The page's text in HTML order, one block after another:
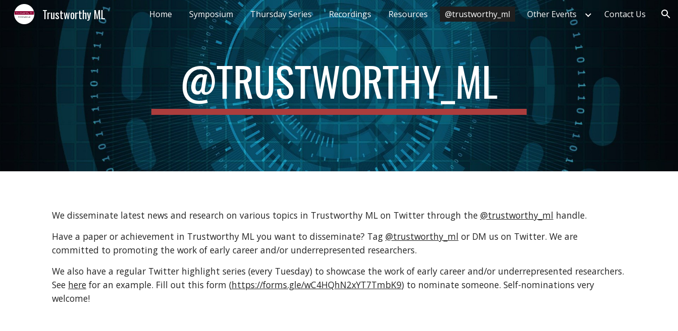
Skip to main content Skip to navigation
Trustworthy ML Home Symposium Thursday Series Recordings Resources @trustworthy_ml Other Events Contact Us
@TRUSTWORTHY_ML
We disseminate latest news and research on various topics in Trustworthy ML on Twitter through the @trustworthy_ml handle.
Have a paper or achievement in Trustworthy ML you want to disseminate? Tag @trustworthy_ml or DM us on Twitter. We are
committed to promoting the work of early career and/or underrepresented researchers.
We also have a regular Twitter highlight series (every Tuesday) to showcase the work of early career and/or underrepresented researchers.
See here for an example. Fill out this form (https://forms.gle/wC4HQhN2xYT7TmbK9) to nominate someone. Self-nominations very
welcome!